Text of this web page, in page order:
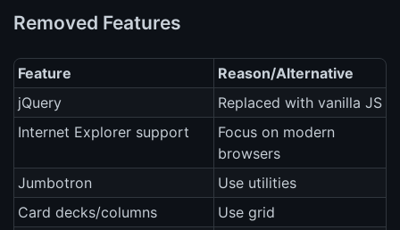
Removed Features
Feature
Reason/Alternative
jQuery
Replaced with vanilla JS
Internet Explorer support
Focus on modern
browsers
Jumbotron
Use utilities
Card decks/columns
Use grid